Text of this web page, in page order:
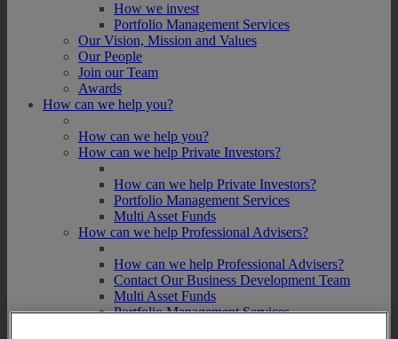
How we invest
Portfolio Management Services
Our Vision, Mission and Values
Our People
Join our Team
Awards
How can we help you?
How can we help you?
How can we help Private Investors?
How can we help Private Investors?
Portfolio Management Services
Multi Asset Funds
How can we help Professional Advisers?
How can we help Professional Advisers?
Contact Our Business Development Team
Multi Asset Funds
Portfolio Management Services